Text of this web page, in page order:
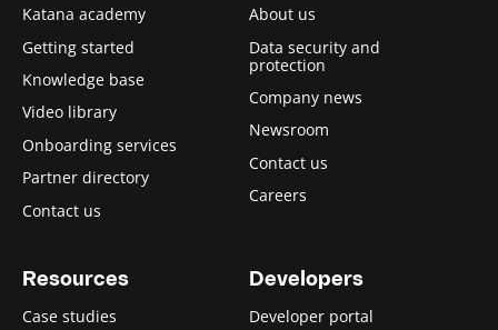
Katana academy
Getting started
Knowledge base
Video library
Onboarding services
Partner directory
Contact us
About us
Data security and
protection
Company news
Newsroom
Contact us
Careers
Resources
Case studies
Developers
Developer portal